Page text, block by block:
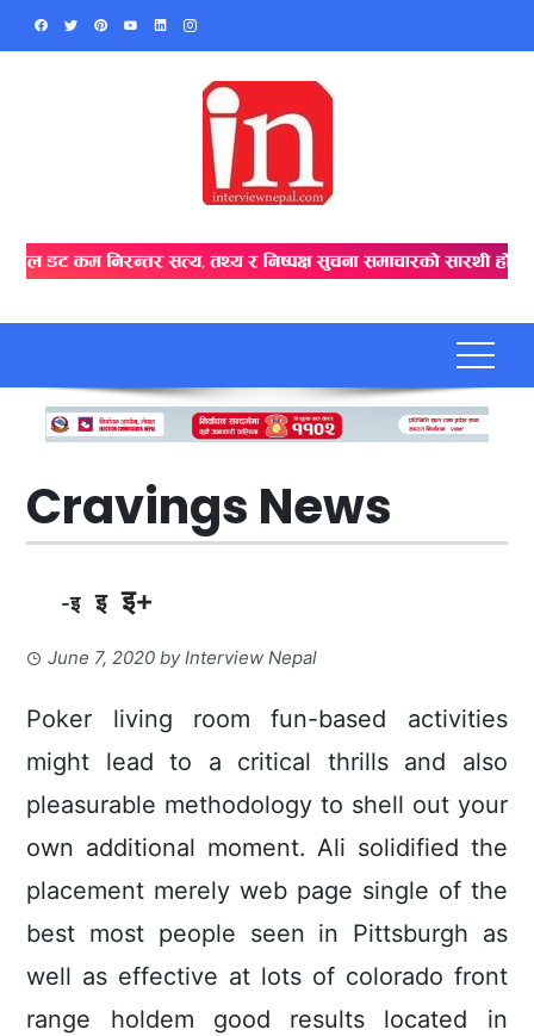
Skip
Cravings News
-इ इ इ+
June 7, 2020 byInterview Nepal
Poker living room fun-based activities
might lead to a critical thrills and also
pleasurable methodology to shell out your
own additional moment. Ali solidified the
placement merely web page single of the
best most people seen in Pittsburgh as
well as effective at lots of colorado front
range holdem good results located in